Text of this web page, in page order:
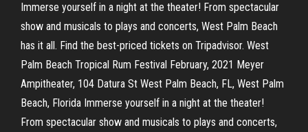
Immerse yourself in a night at the theater! From spectacular
show and musicals to plays and concerts, West Palm Beach
has it all. Find the best-priced tickets on Tripadvisor. West
Palm Beach Tropical Rum Festival February, 2021 Meyer
Ampitheater, 104 Datura St West Palm Beach, FL, West Palm
Beach, Florida Immerse yourself in a night at the theater!
From spectacular show and musicals to plays and concerts,